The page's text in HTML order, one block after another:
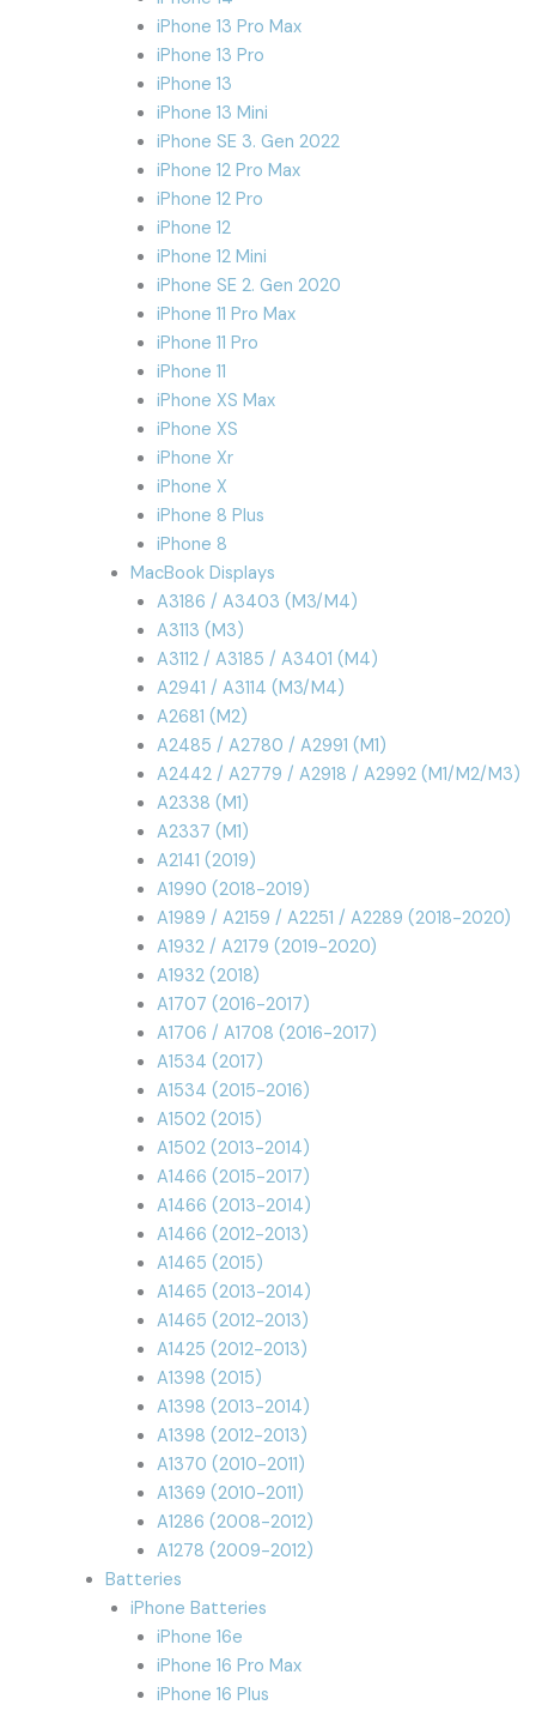
iPhone 13 Pro Max
iPhone 13 Pro
iPhone 13
iPhone 13 Mini
iPhone SE 3. Gen 2022
iPhone 12 Pro Max
iPhone 12 Pro
iPhone 12
iPhone 12 Mini
iPhone SE 2. Gen 2020
iPhone 11 Pro Max
iPhone 11 Pro
iPhone 11
iPhone XS Max
iPhone XS
iPhone Xr
iPhone X
iPhone 8 Plus
iPhone 8
MacBook Displays
A3186 / A3403 (M3/M4)
A3113 (M3)
A3112 / A3185 / A3401 (M4)
A2941 / A3114 (M3/M4)
A2681 (M2)
A2485 / A2780 / A2991 (M1)
A2442 / A2779 / A2918 / A2992 (M1/M2/M3)
A2338 (M1)
A2337 (M1)
A2141 (2019)
A1990 (2018-2019)
A1989 / A2159 / A2251 / A2289 (2018-2020)
A1932 / A2179 (2019-2020)
A1932 (2018)
A1707 (2016-2017)
A1706 / A1708 (2016-2017)
A1534 (2017)
A1534 (2015-2016)
A1502 (2015)
A1502 (2013-2014)
A1466 (2015-2017)
A1466 (2013-2014)
A1466 (2012-2013)
A1465 (2015)
A1465 (2013-2014)
A1465 (2012-2013)
A1425 (2012-2013)
A1398 (2015)
A1398 (2013-2014)
A1398 (2012-2013)
A1370 (2010-2011)
A1369 (2010-2011)
A1286 (2008-2012)
A1278 (2009-2012)
Batteries
iPhone Batteries
iPhone 16e
iPhone 16 Pro Max
iPhone 16 Plus